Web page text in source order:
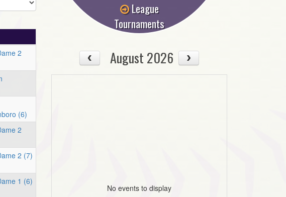
2
(6)
2
2 (7)
1 (6)
League
Tournaments
August 2026
No events to display